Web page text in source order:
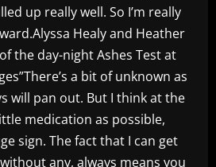
up really well. So I’m really
Healy and Heather
the day-night Ashes Test at
a bit of unknown as
will pan out. But I think at the
medication as possible,
sign. The fact that I can get
any, always means you